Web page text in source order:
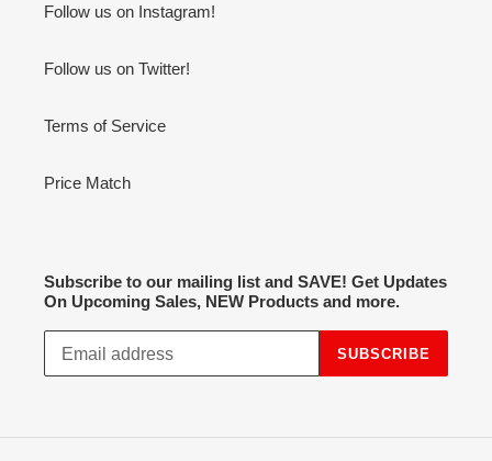
Follow us on Instagram!
Follow us on Twitter!
Terms of Service
Price Match
Subscribe to our mailing list and SAVE! Get Updates
On Upcoming Sales, NEW Products and more.
SUBSCRIBE